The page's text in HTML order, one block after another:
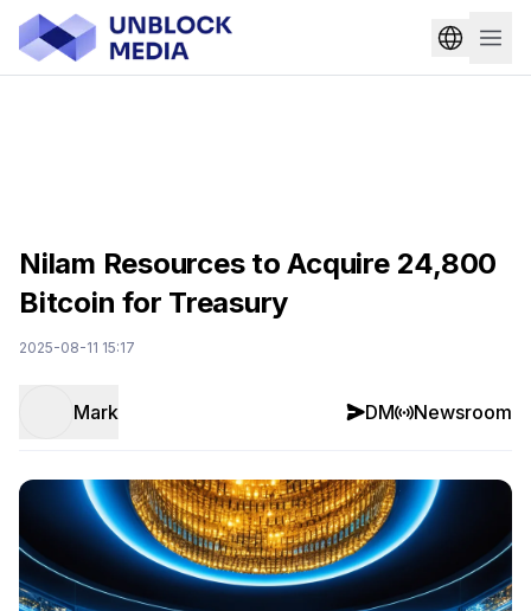
Nilam Resources to Acquire 24,800
Bitcoin for Treasury
2025-08-11 15:17
Mark DM Newsroom